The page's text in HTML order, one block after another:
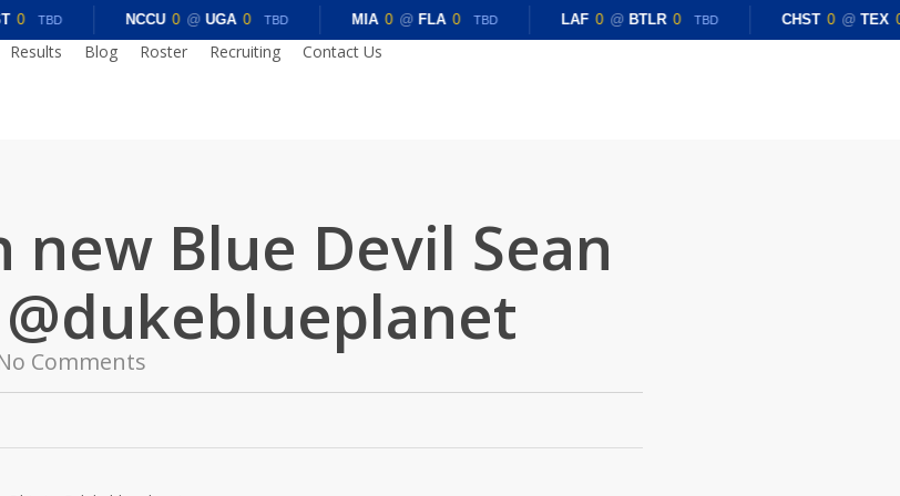
0 TBD NCCU 0 @ UGA 0 TBD MIA 0 @ FLA 0 TBD LAF 0 @ BTLR 0 TBD CHST 0 @ TEX 0
Results Blog Roster Recruiting Contact Us
new Blue Devil Sean
Comments